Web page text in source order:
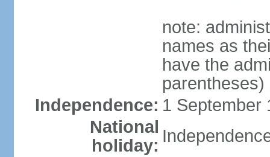
note:
names as
have the
parentheses)
Independence: 1 September
National
holiday: